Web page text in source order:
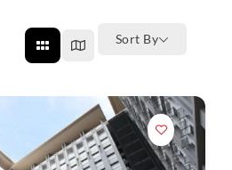
Sort By